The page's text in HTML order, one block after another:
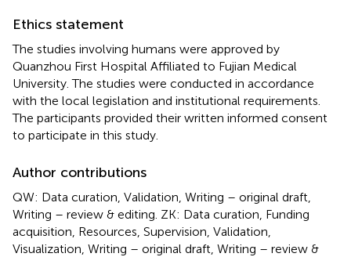
Ethics statement
The studies involving humans were approved by
Quanzhou First Hospital Affiliated to Fujian Medical
University. The studies were conducted in accordance
with the local legislation and institutional requirements.
The participants provided their written informed consent
to participate in this study.
Author contributions
QW: Data curation, Validation, Writing – original draft,
Writing – review & editing. ZK: Data curation, Funding
acquisition, Resources, Supervision, Validation,
Visualization, Writing – original draft, Writing – review &